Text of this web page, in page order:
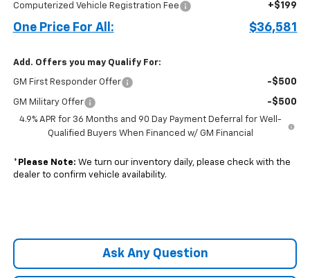
Computerized Vehicle Registration Fee +$199
One Price For All: $36,581
Add. Offers you may Qualify For:
GM First Responder Offer -$500
GM Military Offer -$500
4.9% APR for 36 Months and 90 Day Payment Deferral for Well-
Qualified Buyers When Financed w/ GM Financial
* Please Note: We turn our inventory daily, please check with the
dealer to confirm vehicle availability.
Ask Any Question